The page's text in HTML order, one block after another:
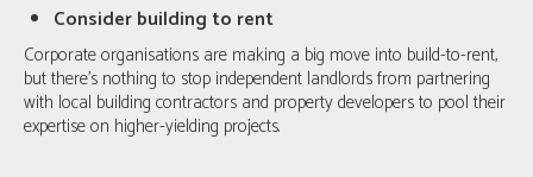
Consider building to rent
Corporate organisations are making a big move into build-to-rent,
but there’s nothing to stop independent landlords from partnering
with local building contractors and property developers to pool their
expertise on higher-yielding projects.